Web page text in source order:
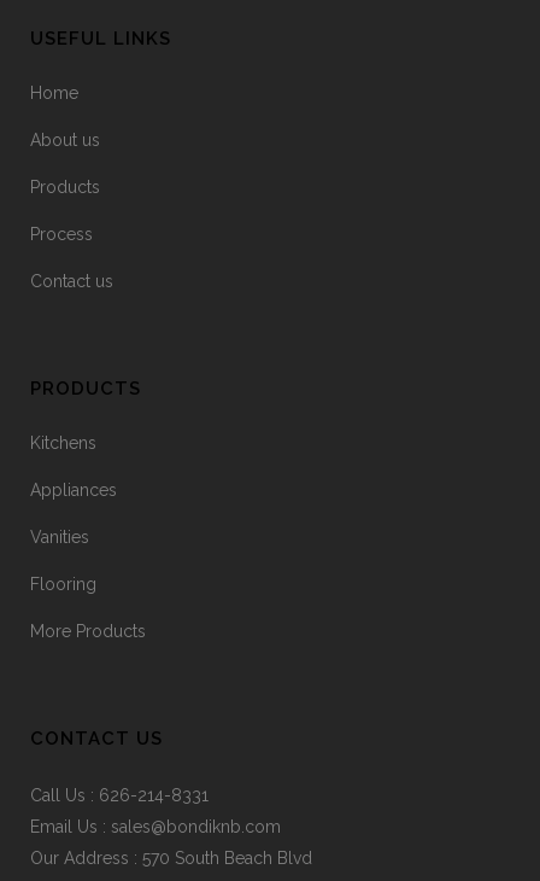
USEFUL LINKS
Home
About us
Products
Process
Contact us
PRODUCTS
Kitchens
Appliances
Vanities
Flooring
More Products
CONTACT US
Call Us : 626-214-8331
Email Us : sales@bondiknb.com
Our Address : 570 South Beach Blvd